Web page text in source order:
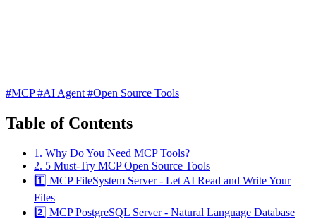
#MCP#AI Agent #Open Source Tools
Table of Contents
1. Why Do You Need MCP Tools?
2. 5 Must-Try MCP Open Source Tools
1️⃣ MCP FileSystem Server - Let AI Read and Write Your
Files
2️⃣ MCP PostgreSQL Server - Natural Language Database